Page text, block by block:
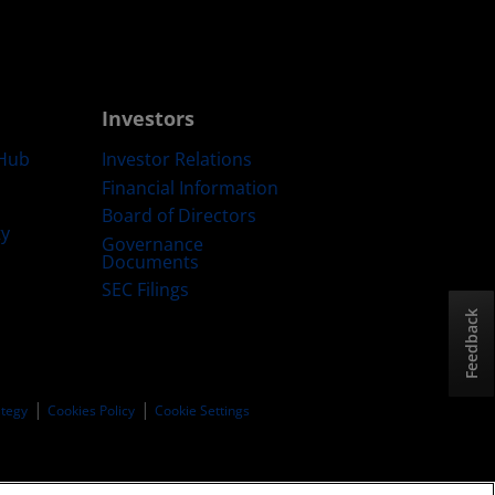
Investors
Investor Relations
Financial Information
Board of Directors
Governance
Documents
SEC Filings
Cookies Policy Cookie Settings
Feedback